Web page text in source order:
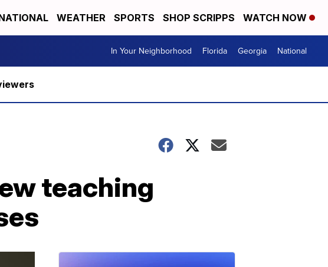
WEATHER SPORTS SHOP SCRIPPS WATCH NOW
In Your Neighborhood Florida Georgia National
teaching